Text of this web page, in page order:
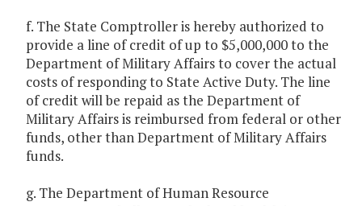
f. The State Comptroller is hereby authorized to
provide a line of credit of up to $5,000,000 to the
Department of Military Affairs to cover the actual
costs of responding to State Active Duty. The line
of credit will be repaid as the Department of
Military Affairs is reimbursed from federal or other
funds, other than Department of Military Affairs
funds.
g. The Department of Human Resource